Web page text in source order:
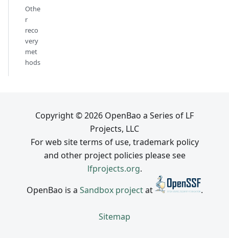
Othe
r
reco
very
met
hods
Copyright © 2026 OpenBao a Series of LF
Projects, LLC
For web site terms of use, trademark policy
and other project policies please see
lfprojects.org.
OpenBao is a Sandbox projectat .
Sitemap